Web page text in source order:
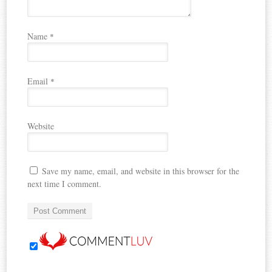
Name *
Email *
Website
Save my name, email, and website in this browser for the
next time I comment.